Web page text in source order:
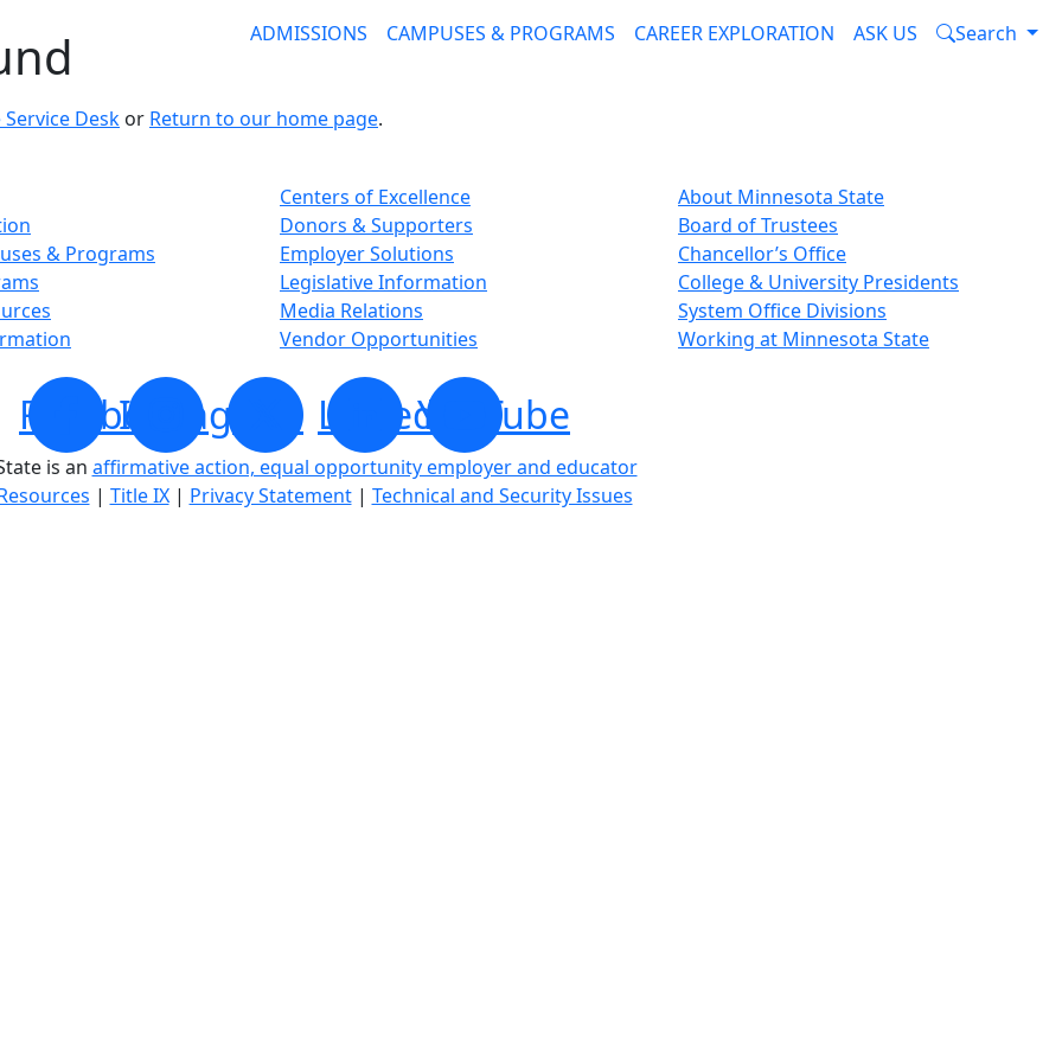
ADMISSIONS CAMPUSES & PROGRAMS CAREER EXPLORATION ASK US Search
Desk or Return to our home page.
& Programs
Centers of Excellence
Donors & Supporters
Employer Solutions
Legislative Information
Media Relations
Vendor Opportunities
About Minnesota State
Board of Trustees
Chancellor’s Office
College & University Presidents
System Office Divisions
Working at Minnesota State
FacebookInstagram LinkedInYouTube
is an affirmative action, equal opportunity employer and educator
| Title IX| Privacy Statement| Technical and Security Issues